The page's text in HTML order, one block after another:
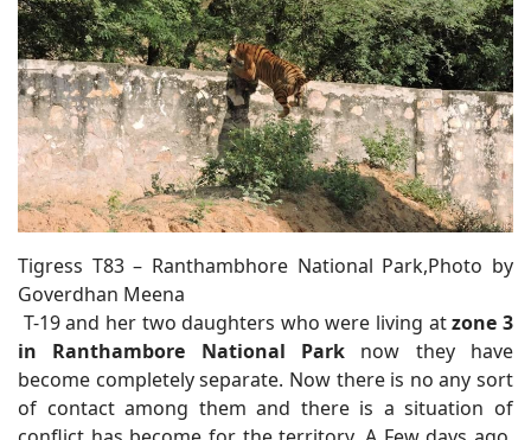
Tigress T83 – Ranthambhore National Park,Photo by
Goverdhan Meena
T-19 and her two daughters who were living atzone 3
in Ranthambore National Park now they have
become completely separate. Now there is no any sort
of contact among them and there is a situation of